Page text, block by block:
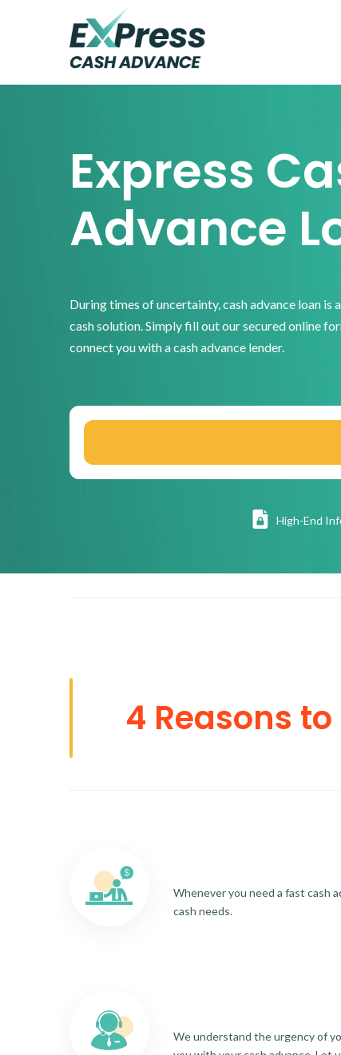
Express
Advance
During times of uncertainty, cash advance loan is
cash solution. Simply fill out our secured online
connect you with a cash advance lender.
High-End
4 Reasons
Whenever you need a fast cash
cash needs.
We understand the urgency of